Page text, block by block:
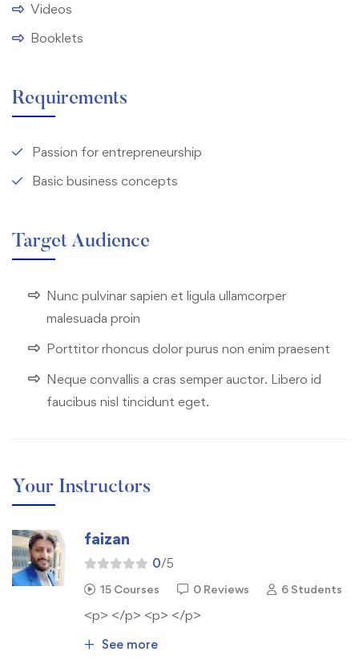
Videos
Booklets
Requirements
Passion for entrepreneurship
Basic business concepts
Target Audience
Nunc pulvinar sapien et ligula ullamcorper
malesuada proin
Porttitor rhoncus dolor purus non enim praesent
Neque convallis a cras semper auctor. Libero id
faucibus nisl tincidunt eget.
Your Instructors
faizan
0/5
15 Courses 0 Reviews 6 Students
<p> </p> <p> </p>
See more